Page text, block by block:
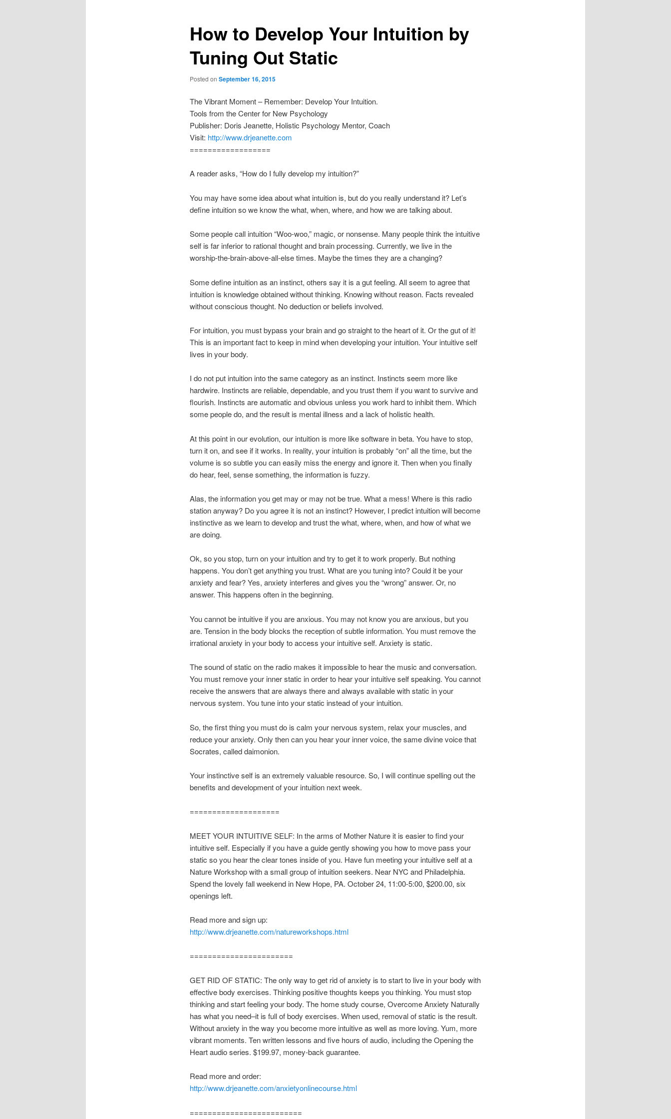
How to Develop Your Intuition by
Tuning Out Static
Posted on September 16, 2015
The Vibrant Moment – Remember: Develop Your Intuition.
Tools from the Center for New Psychology
Publisher: Doris Jeanette, Holistic Psychology Mentor, Coach
Visit: http://www.drjeanette.com
==================
A reader asks, “How do I fully develop my intuition?”
You may have some idea about what intuition is, but do you really understand it? Let’s
define intuition so we know the what, when, where, and how we are talking about.
Some people call intuition “Woo-woo,” magic, or nonsense. Many people think the intuitive
self is far inferior to rational thought and brain processing. Currently, we live in the
worship-the-brain-above-all-else times. Maybe the times they are a changing?
Some define intuition as an instinct, others say it is a gut feeling. All seem to agree that
intuition is knowledge obtained without thinking. Knowing without reason. Facts revealed
without conscious thought. No deduction or beliefs involved.
For intuition, you must bypass your brain and go straight to the heart of it. Or the gut of it!
This is an important fact to keep in mind when developing your intuition. Your intuitive self
lives in your body.
I do not put intuition into the same category as an instinct. Instincts seem more like
hardwire. Instincts are reliable, dependable, and you trust them if you want to survive and
flourish. Instincts are automatic and obvious unless you work hard to inhibit them. Which
some people do, and the result is mental illness and a lack of holistic health.
At this point in our evolution, our intuition is more like software in beta. You have to stop,
turn it on, and see if it works. In reality, your intuition is probably “on” all the time, but the
volume is so subtle you can easily miss the energy and ignore it. Then when you finally
do hear, feel, sense something, the information is fuzzy.
Alas, the information you get may or may not be true. What a mess! Where is this radio
station anyway? Do you agree it is not an instinct? However, I predict intuition will become
instinctive as we learn to develop and trust the what, where, when, and how of what we
are doing.
Ok, so you stop, turn on your intuition and try to get it to work properly. But nothing
happens. You don’t get anything you trust. What are you tuning into? Could it be your
anxiety and fear? Yes, anxiety interferes and gives you the “wrong” answer. Or, no
answer. This happens often in the beginning.
You cannot be intuitive if you are anxious. You may not know you are anxious, but you
are. Tension in the body blocks the reception of subtle information. You must remove the
irrational anxiety in your body to access your intuitive self. Anxiety is static.
The sound of static on the radio makes it impossible to hear the music and conversation.
You must remove your inner static in order to hear your intuitive self speaking. You cannot
receive the answers that are always there and always available with static in your
nervous system. You tune into your static instead of your intuition.
So, the first thing you must do is calm your nervous system, relax your muscles, and
reduce your anxiety. Only then can you hear your inner voice, the same divine voice that
Socrates, called daimonion.
Your instinctive self is an extremely valuable resource. So, I will continue spelling out the
benefits and development of your intuition next week.
====================
MEET YOUR INTUITIVE SELF: In the arms of Mother Nature it is easier to find your
intuitive self. Especially if you have a guide gently showing you how to move pass your
static so you hear the clear tones inside of you. Have fun meeting your intuitive self at a
Nature Workshop with a small group of intuition seekers. Near NYC and Philadelphia.
Spend the lovely fall weekend in New Hope, PA. October 24, 11:00-5:00, $200.00, six
openings left.
Read more and sign up:
http://www.drjeanette.com/natureworkshops.html
=======================
GET RID OF STATIC: The only way to get rid of anxiety is to start to live in your body with
effective body exercises. Thinking positive thoughts keeps you thinking. You must stop
thinking and start feeling your body. The home study course, Overcome Anxiety Naturally
has what you need–it is full of body exercises. When used, removal of static is the result.
Without anxiety in the way you become more intuitive as well as more loving. Yum, more
vibrant moments. Ten written lessons and five hours of audio, including the Opening the
Heart audio series. $199.97, money-back guarantee.
Read more and order:
http://www.drjeanette.com/anxietyonlinecourse.html
=========================